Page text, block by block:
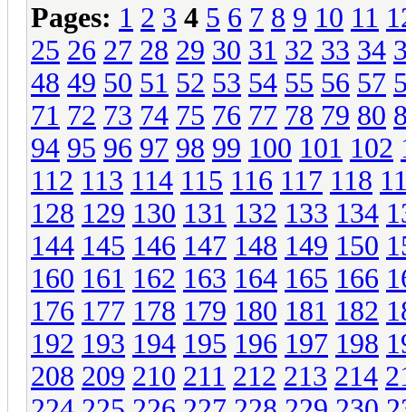
Pages: 1 2 3 4 5 6 7 8 9 10 11
25 26 27 28 29 30 31 32 33 34
48 49 50 51 52 53 54 55 56 57
71 72 73 74 75 76 77 78 79 80
94 95 96 97 98 99 100 101 102
112 113 114 115 116 117 118
128 129 130 131 132 133 134
144 145 146 147 148 149 150
160 161 162 163 164 165 166
176 177 178 179 180 181 182
192 193 194 195 196 197 198
208 209 210 211 212 213 214